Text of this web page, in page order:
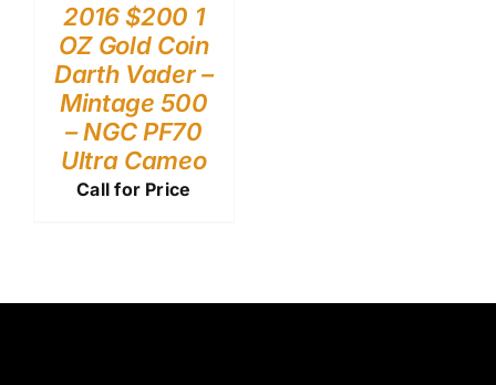
2016 $200 1
OZ Gold Coin
Darth Vader –
Mintage 500
– NGC PF70
Ultra Cameo
Call for Price